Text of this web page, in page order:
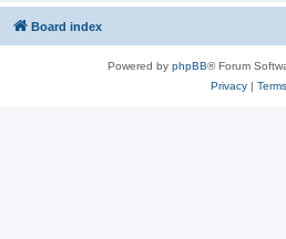
Board index
Powered by phpBB® Forum
Privacy| Terms